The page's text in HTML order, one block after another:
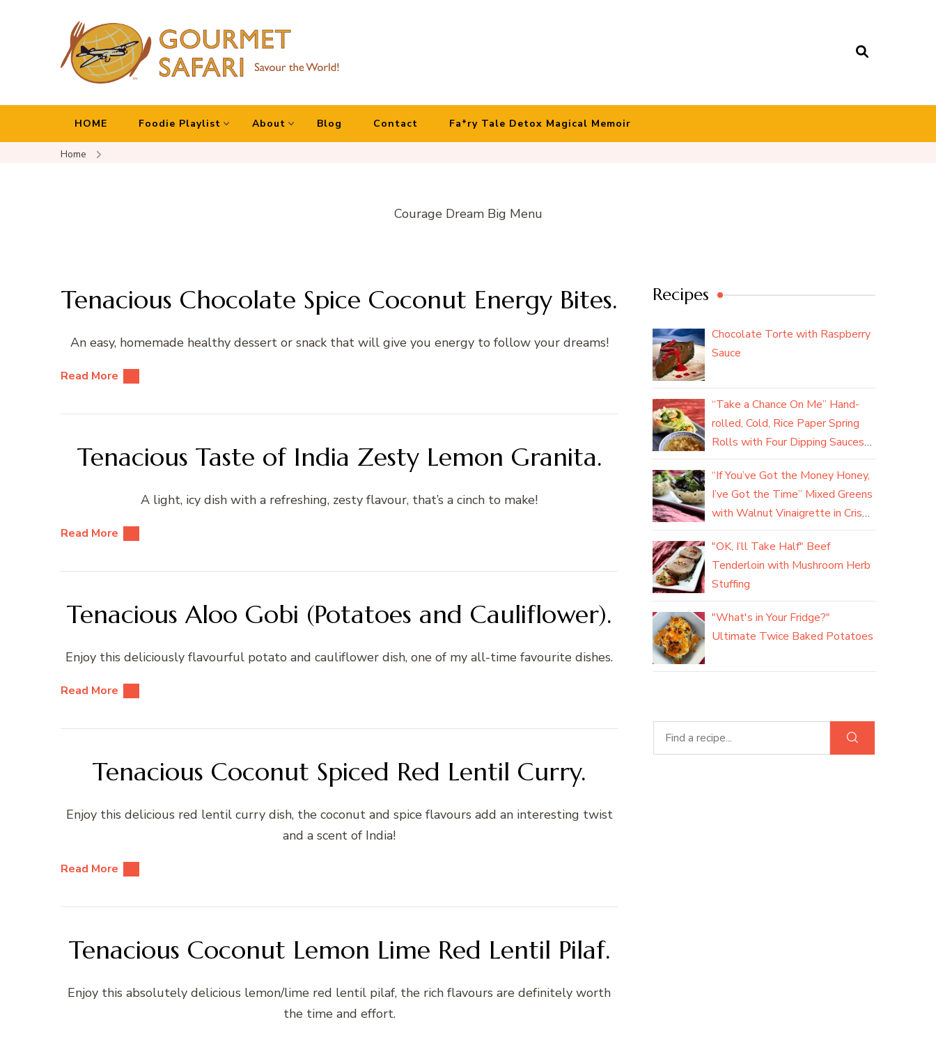
HOME Foodie Playlist About Blog Contact Fa*ry Tale Detox Magical Memoir
Home
Courage Dream Big Menu
Tenacious Chocolate Spice Coconut Energy Bites.
An easy, homemade healthy dessert or snack that will give you energy to follow your dreams!
Read More
Tenacious Taste of India Zesty Lemon Granita.
A light, icy dish with a refreshing, zesty flavour, that’s a cinch to make!
Read More
Tenacious Aloo Gobi (Potatoes and Cauliflower).
Enjoy this deliciously flavourful potato and cauliflower dish, one of my all-time favourite dishes.
Read More
Tenacious Coconut Spiced Red Lentil Curry.
Enjoy this delicious red lentil curry dish, the coconut and spice flavours add an interesting twist
and a scent of India!
Read More
Tenacious Coconut Lemon Lime Red Lentil Pilaf.
Enjoy this absolutely delicious lemon/lime red lentil pilaf, the rich flavours are definitely worth
the time and effort.
Recipes
Chocolate Torte with Raspberry
Sauce
“Take a Chance On Me” Hand-
rolled, Cold, Rice Paper Spring
Rolls with Four Dipping Sauces
(yum)
“If You’ve Got the Money Honey,
I’ve Got the Time” Mixed Greens
with Walnut Vinaigrette in Crisp
Parmesan Baskets
"OK, I’ll Take Half" Beef
Tenderloin with Mushroom Herb
Stuffing
"What's in Your Fridge?"
Ultimate Twice Baked Potatoes